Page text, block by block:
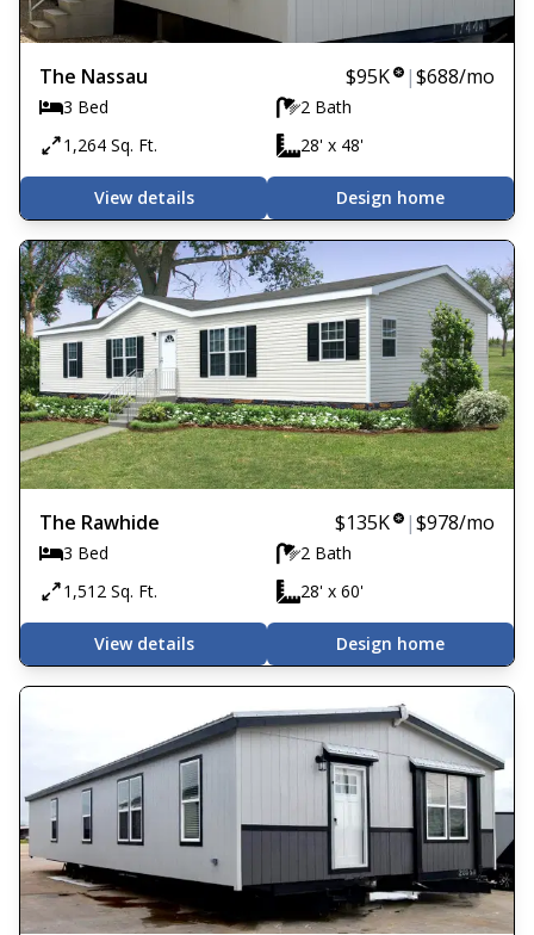
The Nassau $95K |$688/mo
3 Bed
2 Bath
1,264 Sq. Ft.
28' x 48'
View details Design home
The Rawhide $135K |$978/mo
3 Bed
2 Bath
1,512 Sq. Ft.
28' x 60'
View details Design home